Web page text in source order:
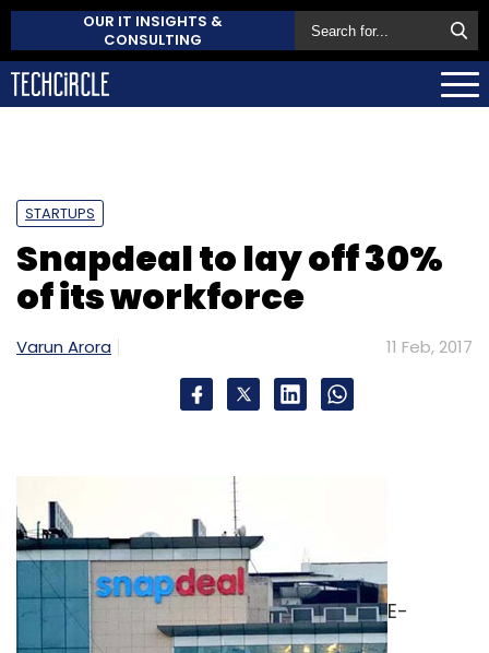
OUR IT INSIGHTS &
CONSULTING
STARTUPS
Snapdeal to lay off 30%
of its workforce
Varun Arora 11 Feb, 2017
E-